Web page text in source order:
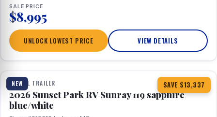
SALE PRICE
$8,995
UNLOCK LOWEST PRICE VIEW DETAILS
NEW SAVE $13,337
1 / 10
TRAVEL TRAILER
2026 Sunset Park RV Sunray 119 sapphire
blue/white